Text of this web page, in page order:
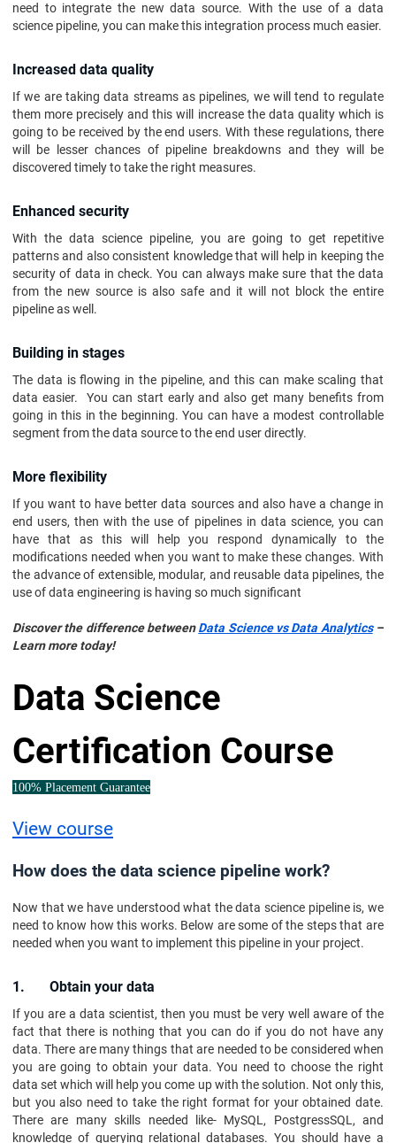
need to integrate the new data source. With the use of a data
science pipeline, you can make this integration process much easier.
Increased data quality
If we are taking data streams as pipelines, we will tend to regulate
them more precisely and this will increase the data quality which is
going to be received by the end users. With these regulations, there
will be lesser chances of pipeline breakdowns and they will be
discovered timely to take the right measures.
Enhanced security
With the data science pipeline, you are going to get repetitive
patterns and also consistent knowledge that will help in keeping the
security of data in check. You can always make sure that the data
from the new source is also safe and it will not block the entire
pipeline as well.
Building in stages
The data is flowing in the pipeline, and this can make scaling that
data easier. You can start early and also get many benefits from
going in this in the beginning. You can have a modest controllable
segment from the data source to the end user directly.
More flexibility
If you want to have better data sources and also have a change in
end users, then with the use of pipelines in data science, you can
have that as this will help you respond dynamically to the
modifications needed when you want to make these changes. With
the advance of extensible, modular, and reusable data pipelines, the
use of data engineering is having so much significant
Discover the difference betweenData Science vs Data Analytics–
Learn more today!
Data Science
Certification Course
100% Placement Guarantee
View course
How does the data science pipeline work?
Now that we have understood what the data science pipeline is, we
need to know how this works. Below are some of the steps that are
needed when you want to implement this pipeline in your project.
1. Obtain your data
If you are a data scientist, then you must be very well aware of the
fact that there is nothing that you can do if you do not have any
data. There are many things that are needed to be considered when
you are going to obtain your data. You need to choose the right
data set which will help you come up with the solution. Not only this,
but you also need to take the right format for your obtained date.
There are many skills needed like- MySQL, PostgressSQL, and
knowledge of querying relational databases. You should have a